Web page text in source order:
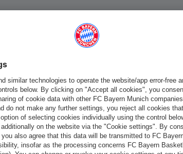
Do you want to stay in theEuropestore?